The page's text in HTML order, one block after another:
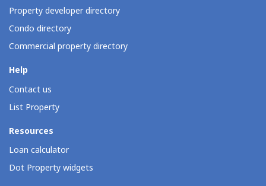
Property developer directory
Condo directory
Commercial property directory
Help
Contact us
List Property
Resources
Loan calculator
Dot Property widgets